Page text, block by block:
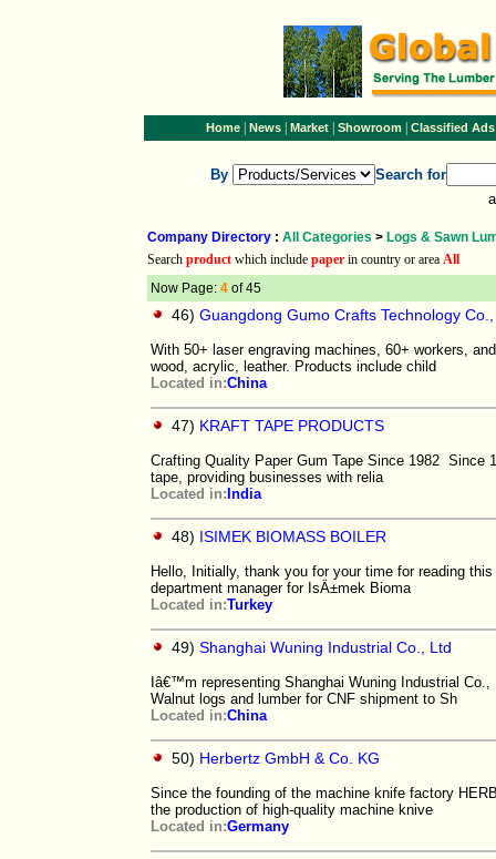
Home| News| Market| Showroom| Classified Ads
By
Search for
Company Directory : All Categories > Logs & Sawn
Search product which include paper in country or area All
Now Page: 4 of 45
46) Guangdong Gumo Crafts Technology
With 50+ laser engraving machines, 60+ workers,
wood, acrylic, leather. Products include child
Located in:China
47) KRAFT TAPE PRODUCTS
Crafting Quality Paper Gum Tape Since 1982 Since
tape, providing businesses with relia
Located in: India
48) ISIMEK BIOMASS BOILER
Hello, Initially, thank you for your time for reading
department manager for IsÄ±mek Bioma
Located in:Turkey
49) Shanghai Wuning Industrial Co., Ltd
Iâ€™m representing Shanghai Wuning Industrial
Walnut logs and lumber for CNF shipment to Sh
Located in:China
50) Herbertz GmbH & Co. KG
Since the founding of the machine knife factory
the production of high-quality machine knive
Located in:Germany